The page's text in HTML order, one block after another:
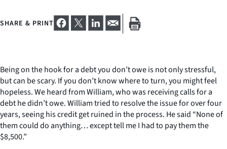
SHARE & PRINT
Being on the hook for a debt you don’t owe is not only stressful,
but can be scary. If you don’t know where to turn, you might feel
hopeless. We heard from William, who was receiving calls for a
debt he didn’t owe. William tried to resolve the issue for over four
years, seeing his credit get ruined in the process. He said “None of
them could do anything… except tell me I had to pay them the
$8,500.”